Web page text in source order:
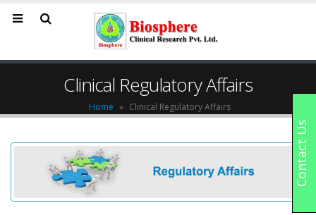
Clinical Regulatory Affairs
Home » Clinical Regulatory Affairs
Contact Us